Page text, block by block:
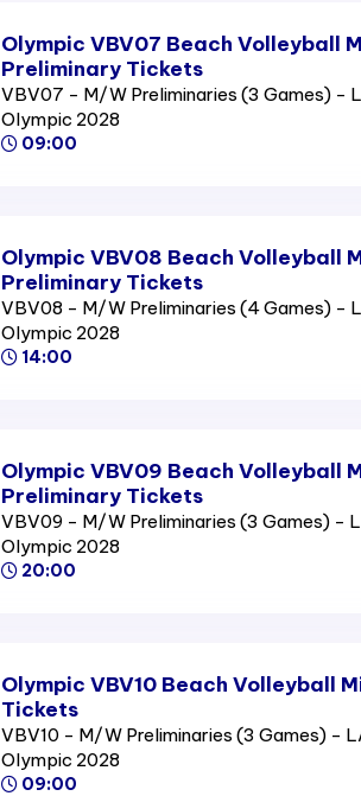
Olympic VBV07 Beach Volleyball
Preliminary Tickets
VBV07 - M/W Preliminaries (3 Games) -
Olympic 2028
09:00
Olympic VBV08 Beach Volleyball
Preliminary Tickets
VBV08 - M/W Preliminaries (4 Games) -
Olympic 2028
14:00
Olympic VBV09 Beach Volleyball
Preliminary Tickets
VBV09 - M/W Preliminaries (3 Games) -
Olympic 2028
20:00
Olympic VBV10 Beach Volleyball
Tickets
VBV10 - M/W Preliminaries (3 Games) -
Olympic 2028
09:00